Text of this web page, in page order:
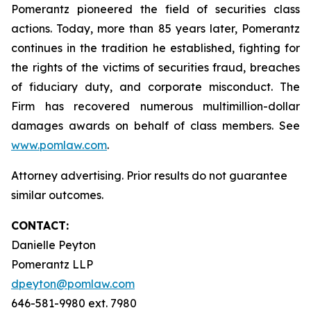
Pomerantz pioneered the field of securities class
actions. Today, more than 85 years later, Pomerantz
continues in the tradition he established, fighting for
the rights of the victims of securities fraud, breaches
of fiduciary duty, and corporate misconduct. The
Firm has recovered numerous multimillion-dollar
damages awards on behalf of class members. See
www.pomlaw.com.
Attorney advertising. Prior results do not guarantee
similar outcomes.
CONTACT:
Danielle Peyton
Pomerantz LLP
dpeyton@pomlaw.com
646-581-9980 ext. 7980